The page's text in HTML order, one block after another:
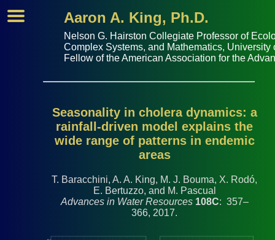
Aaron A. King, Ph.D.
Nelson G. Hairston Collegiate Professor of
Complex Systems, and Mathematics, University
Fellow of theAmerican Association for the
Seasonality in cholera dynamics: a
rainfall-driven model explains the
wide range of patterns in endemic
areas
T. Baracchini, A. A. King, M. J. Bouma, X. Rodó,
E. Bertuzzo, and M. Pascual
Advances in Water Resources 108C: 357–
366, 2017.